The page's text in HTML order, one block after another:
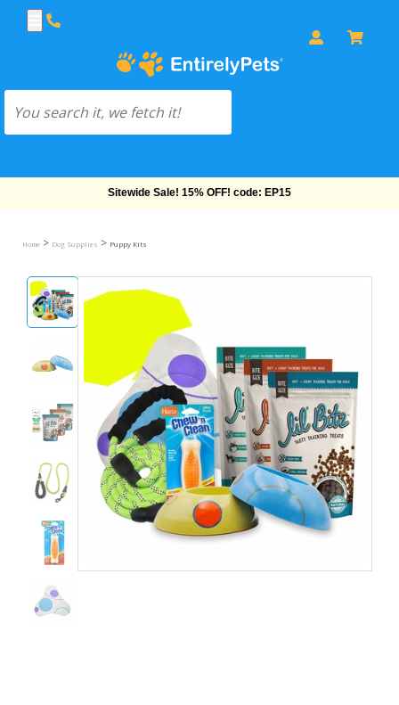
Free Shipping On Orders Over $69!
Home > Dog Supplies > Puppy Kits